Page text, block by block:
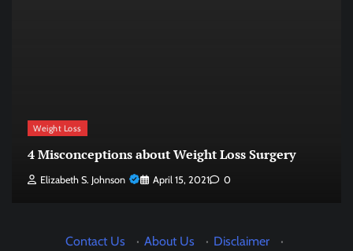
Weight Loss
4 Misconceptions about Weight Loss Surgery
Elizabeth S. Johnson April 15, 2021 0
Contact Us · About Us · Disclaimer
·